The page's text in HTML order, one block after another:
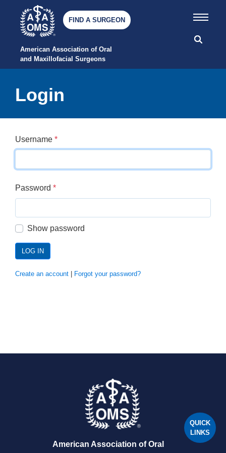
American Association of Oral
and Maxillofacial Surgeons
FIND A SURGEON
Login
Username *
Password *
Show password
LOG IN
Create an account Forgot your password?
QUICK
LINKS
American Association of Oral